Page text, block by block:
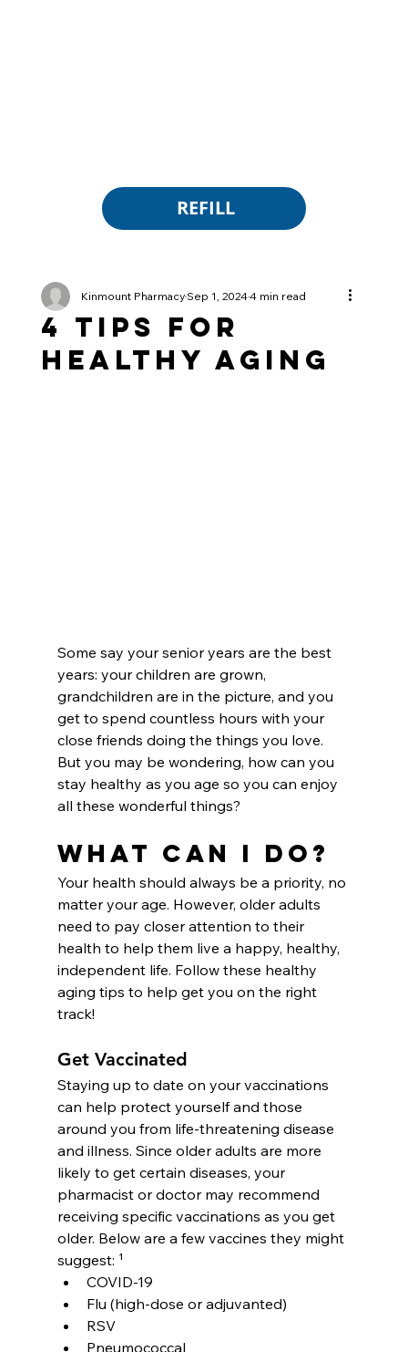
REFILL
4 Tips for
Healthy Aging
Kinmount PharmacySep 1, 20244 min read
Some say your senior years are the best
years: your children are grown,
grandchildren are in the picture, and you
get to spend countless hours with your
close friends doing the things you love.
But you may be wondering, how can you
stay healthy as you age so you can enjoy
all these wonderful things?
What Can I Do?
Your health should always be a priority, no
matter your age. However, older adults
need to pay closer attention to their
health to help them live a happy, healthy,
independent life. Follow these healthy
aging tips to help get you on the right
track!
Get Vaccinated
Staying up to date on your vaccinations
can help protect yourself and those
around you from life-threatening disease
and illness. Since older adults are more
likely to get certain diseases, your
pharmacist or doctor may recommend
receiving specific vaccinations as you get
older. Below are a few vaccines they might
suggest: ¹
COVID-19
Flu (high-dose or adjuvanted)
RSV
Pneumococcal